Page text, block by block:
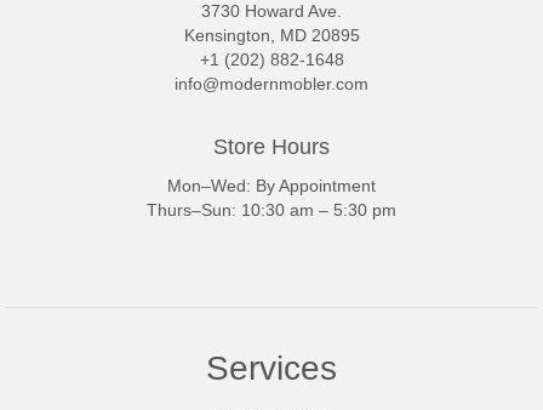
3730 Howard Ave.
Kensington, MD 20895
+1 (202) 882-1648
info@modernmobler.com
Store Hours
Mon–Wed: By Appointment
Thurs–Sun: 10:30 am – 5:30 pm
Services